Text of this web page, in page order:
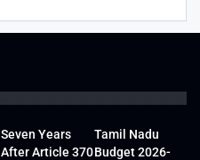
Seven Years
After Article 370
Tamil Nadu
Budget 2026-